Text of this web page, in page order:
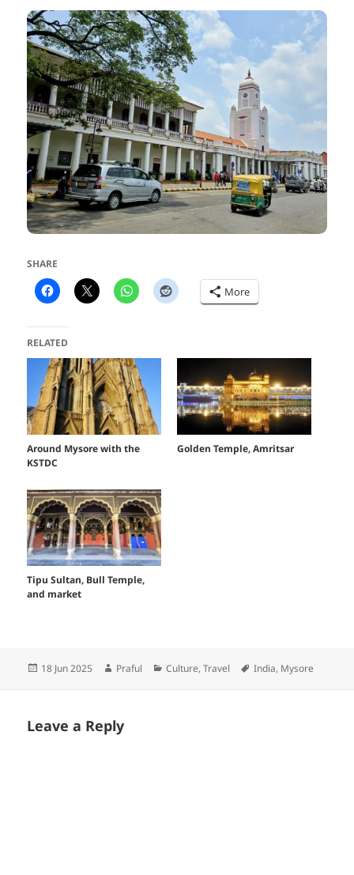
SHARE
More
RELATED
Around Mysore with the
KSTDC
Golden Temple, Amritsar
Tipu Sultan, Bull Temple,
and market
Posted
18 Jun 2025 Author
Praful Categories
Culture,Travel Tags
India, Mysore
Leave a Reply